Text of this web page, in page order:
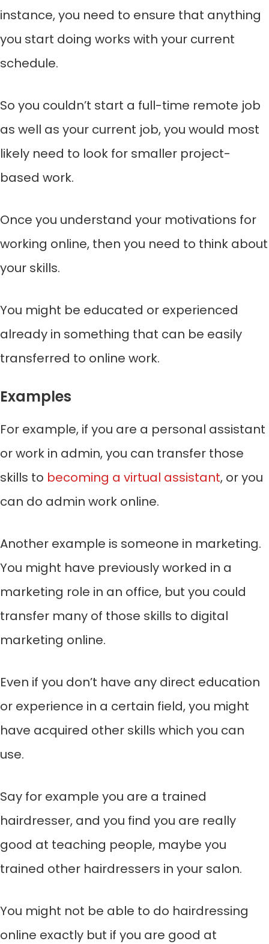
instance, you need to ensure that anything
you start doing works with your current
schedule.
So you couldn’t start a full-time remote job
as well as your current job, you would most
likely need to look for smaller project-
based work.
Once you understand your motivations for
working online, then you need to think about
your skills.
You might be educated or experienced
already in something that can be easily
transferred to online work.
Examples
For example, if you are a personal assistant
or work in admin, you can transfer those
skills to becoming a virtual assistant, or you
can do admin work online.
Another example is someone in marketing.
You might have previously worked in a
marketing role in an office, but you could
transfer many of those skills to digital
marketing online.
Even if you don’t have any direct education
or experience in a certain field, you might
have acquired other skills which you can
use.
Say for example you are a trained
hairdresser, and you find you are really
good at teaching people, maybe you
trained other hairdressers in your salon.
You might not be able to do hairdressing
online exactly but if you are good at